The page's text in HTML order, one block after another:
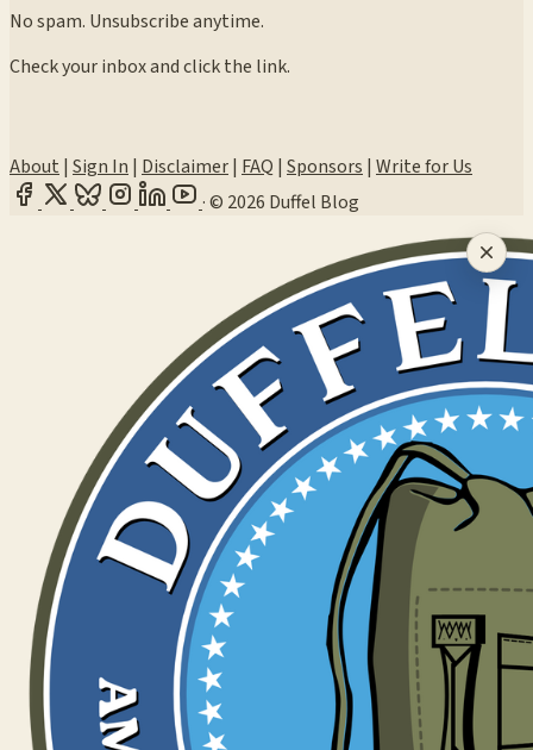
No spam. Unsubscribe anytime.
Check your inbox and click the link.
About | Sign In | Disclaimer| FAQ | Sponsors | Write for Us
·© 2026 Duffel Blog